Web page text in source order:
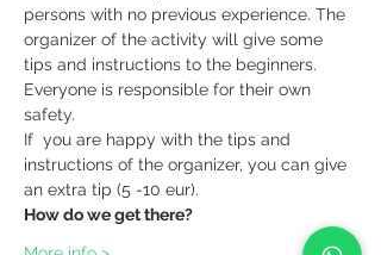
persons with no previous experience. The
organizer of the activity will give some
tips and instructions to the beginners.
Everyone is responsible for their own
safety.
If  you are happy with the tips and
instructions of the organizer, you can give
an extra tip (5 -10 eur).
How do we get there?